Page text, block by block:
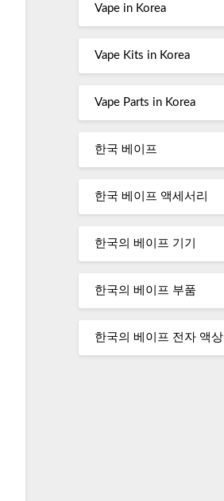
Vape in Korea
Vape Kits in Korea
Vape Parts in Korea
한국 베이프
한국 베이프 액세서리
한국의 베이프 기기
한국의 베이프 부품
한국의 베이프 전자 액상